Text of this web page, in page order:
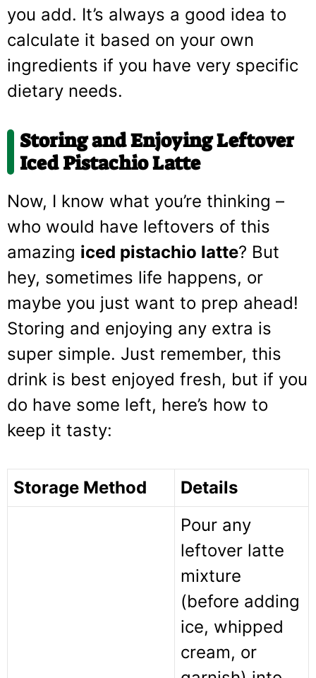
you add. It’s always a good idea to
calculate it based on your own
ingredients if you have very specific
dietary needs.
Storing and Enjoying Leftover
Iced Pistachio Latte
Now, I know what you’re thinking –
who would have leftovers of this
amazing iced pistachio latte? But
hey, sometimes life happens, or
maybe you just want to prep ahead!
Storing and enjoying any extra is
super simple. Just remember, this
drink is best enjoyed fresh, but if you
do have some left, here’s how to
keep it tasty:
Storage Method
Details
Pour any
leftover latte
mixture
(before adding
ice, whipped
cream, or